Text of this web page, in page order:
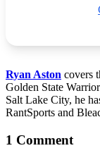
Ryan Aston covers
Golden State
Salt Lake City, he
RantSports and
1 Comment